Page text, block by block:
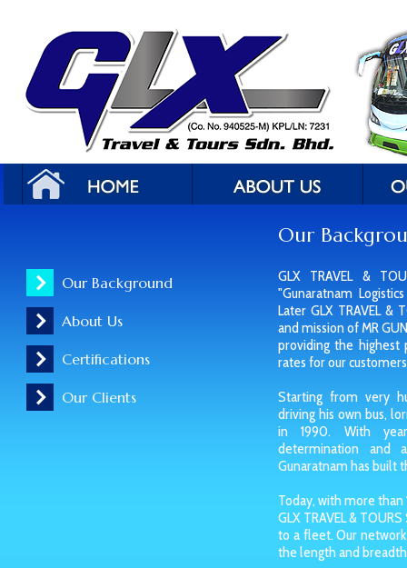
Our Background
About Us
Certifications
Our Clients
Our
GLX TRAVEL &
"Gunaratnam
Later GLX TRAVEL &
and mission of MR
providing the highest
rates for our
Starting from very
driving his own bus,
in 1990. With
determination and
Gunaratnam has built
Today, with more
GLX TRAVEL &
to a fleet. Our
the length and